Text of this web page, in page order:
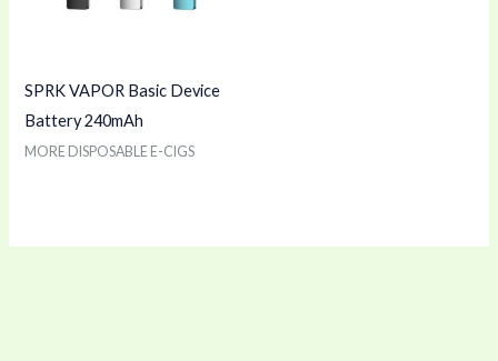
SPRK VAPOR Basic Device
Battery 240mAh
MORE DISPOSABLE E-CIGS